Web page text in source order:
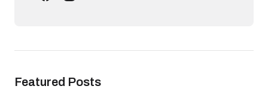
Featured Posts